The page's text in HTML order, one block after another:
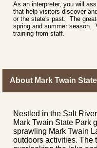
As an interpreter, you will
that help visitors discover
or the state's past. The
spring and summer season.
training from staff.
About Mark Twain
Nestled in the Salt
Mark Twain State Park
sprawling Mark Twain
outdoors activities. The